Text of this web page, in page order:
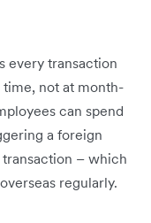
every transaction
time, not at month-
can spend
a foreign
– which
regularly.